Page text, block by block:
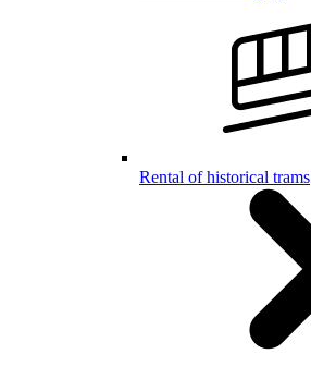
Rental of historical trams